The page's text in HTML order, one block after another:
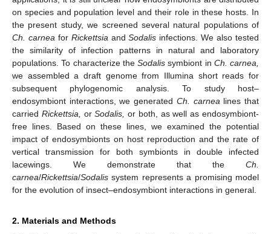
on species and population level and their role in these hosts. In
the present study, we screened several natural populations of
Ch. carnea for Rickettsia andSodalis infections. We also tested
the similarity of infection patterns in natural and laboratory
populations. To characterize the Sodalis symbiont in Ch. carnea,
we assembled a draft genome from Illumina short reads for
subsequent phylogenomic analysis. To study host–
endosymbiont interactions, we generated Ch. carnea lines that
carried Rickettsia, orSodalis, or both, as well as endosymbiont-
free lines. Based on these lines, we examined the potential
impact of endosymbionts on host reproduction and the rate of
vertical transmission for both symbionts in double infected
lacewings. We demonstrate that the Ch.
carnea/Rickettsia/Sodalis system represents a promising model
for the evolution of insect–endosymbiont interactions in general.
2. Materials and Methods